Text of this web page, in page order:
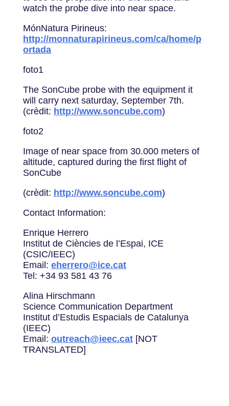
watch the probe dive into near space.
MónNatura Pirineus:
http://monnaturapirineus.com/ca/home/p
ortada
foto1
The SonCube probe with the equipment it
will carry next saturday, September 7th.
(crèdit: http://www.soncube.com)
foto2
Image of near space from 30.000 meters of
altitude, captured during the first flight of
SonCube
(crèdit: http://www.soncube.com)
Contact Information:
Enrique Herrero
Institut de Ciències de l’Espai, ICE
(CSIC/IEEC)
Email: eherrero@ice.cat
Tel: +34 93 581 43 76
Alina Hirschmann
Science Communication Department
Institut d’Estudis Espacials de Catalunya
(IEEC)
Email: outreach@ieec.cat[NOT
TRANSLATED]